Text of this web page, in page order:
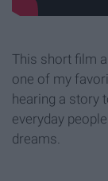
This short film
one of my
hearing a story
everyday
dreams.